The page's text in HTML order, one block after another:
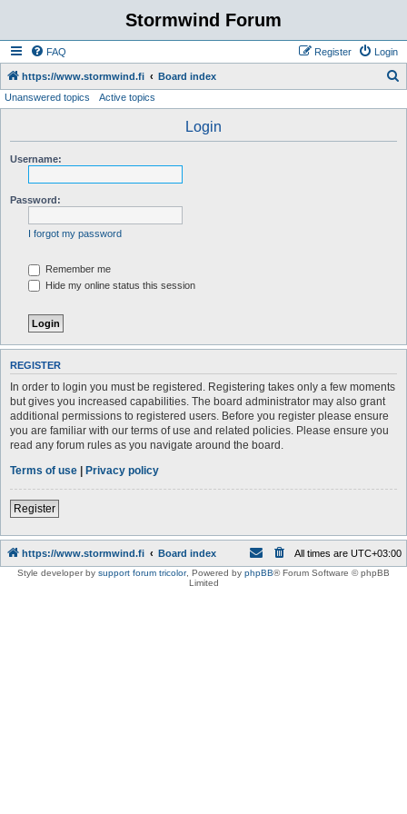
Stormwind Forum
FAQ Login
Register
https://www.stormwind.fi Board index
Unanswered topics Active topics
Login
Username:
Password:
I forgot my password
Remember me
Hide my online status this session
REGISTER
In order to login you must be registered. Registering takes only a few moments
but gives you increased capabilities. The board administrator may also grant
additional permissions to registered users. Before you register please ensure
you are familiar with our terms of use and related policies. Please ensure you
read any forum rules as you navigate around the board.
Terms of use | Privacy policy
Register
https://www.stormwind.fi Board index All times are UTC+03:00
Style developer by support forum tricolor, Powered by phpBB® Forum Software © phpBB
Limited